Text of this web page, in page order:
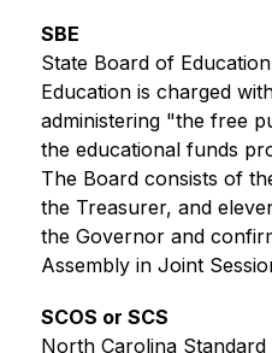
SBE
State Board of
Education is charged
administering "the free
the educational funds
The Board consists of
the Treasurer, and
the Governor and
Assembly in Joint
SCOS or SCS
North Carolina